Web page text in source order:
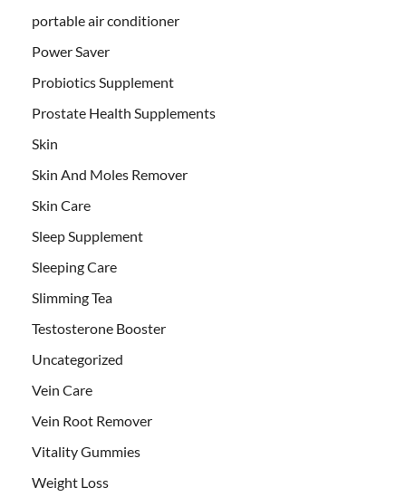
portable air conditioner
Power Saver
Probiotics Supplement
Prostate Health Supplements
Skin
Skin And Moles Remover
Skin Care
Sleep Supplement
Sleeping Care
Slimming Tea
Testosterone Booster
Uncategorized
Vein Care
Vein Root Remover
Vitality Gummies
Weight Loss